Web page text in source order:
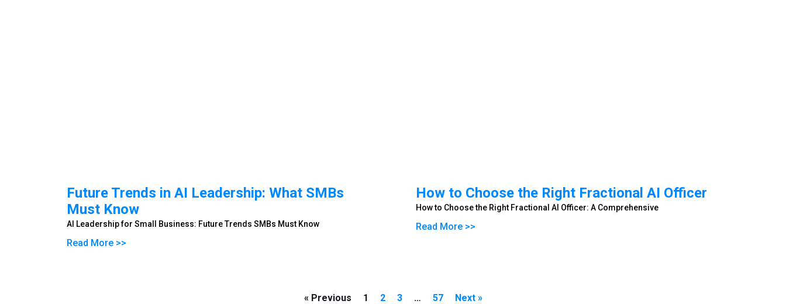
Future Trends in AI Leadership: What SMBs
Must Know
AI Leadership for Small Business: Future Trends SMBs Must Know
Read More >>
How to Choose the Right Fractional AI Officer
How to Choose the Right Fractional AI Officer: A Comprehensive
Read More >>
« Previous 1 2 3 … 57 Next »